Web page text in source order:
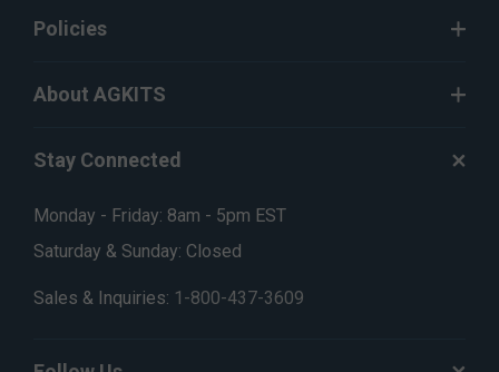
Policies
About AGKITS
Stay Connected
Monday - Friday: 8am - 5pm EST
Saturday & Sunday: Closed
Sales & Inquiries: 1-800-437-3609